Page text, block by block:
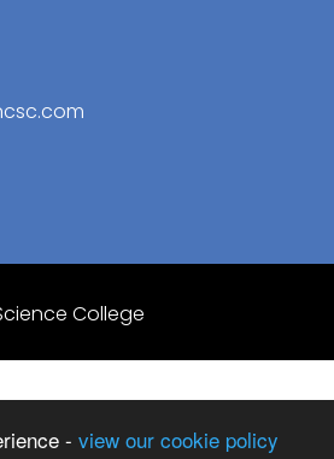
- view our cookie policy
College